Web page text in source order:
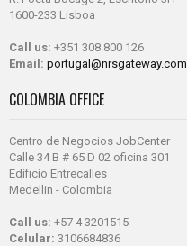
1600-233 Lisboa
Call us: +351 308 800 126
Email: portugal@nrsgateway.com
COLOMBIA OFFICE
Centro de Negocios JobCenter
Calle 34 B # 65 D 02 oficina 301
Edificio Entrecalles
Medellin - Colombia
Call us: +57 4 3201515
Celular: 3106684836